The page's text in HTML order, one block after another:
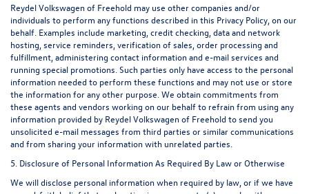
Reydel Volkswagen of Freehold may use other companies and/or
individuals to perform any functions described in this Privacy Policy, on our
behalf. Examples include marketing, credit checking, data and network
hosting, service reminders, verification of sales, order processing and
fulfillment, administering contact information and e-mail services and
running special promotions. Such parties only have access to the personal
information needed to perform these functions and may not use or store
the information for any other purpose. We obtain commitments from
these agents and vendors working on our behalf to refrain from using any
information provided by Reydel Volkswagen of Freehold to send you
unsolicited e-mail messages from third parties or similar communications
and from sharing your information with unrelated parties.
5. Disclosure of Personal Information As Required By Law or Otherwise
We will disclose personal information when required by law, or if we have